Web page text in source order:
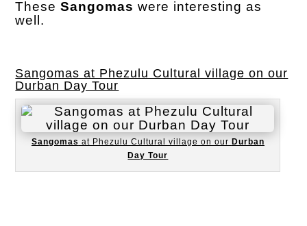
TheseSangomas were interesting as
well.
Sangomas at Phezulu Cultural village on our
Durban Day Tour
Sangomas at Phezulu Cultural village on our Durban
Day Tour